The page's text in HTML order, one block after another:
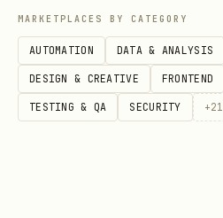
MARKETPLACES BY CATEGORY
AUTOMATION DATA & ANALYSIS
DESIGN & CREATIVE FRONTEND
TESTING & QA SECURITY +21